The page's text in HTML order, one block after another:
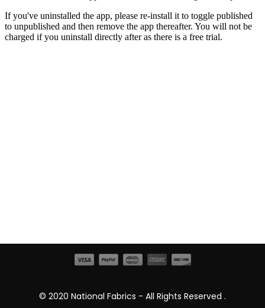
© 2020 National Fabrics - All Rights Reserved .